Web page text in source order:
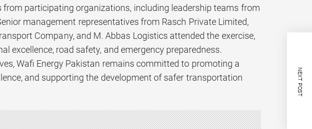
participating organizations, including leadership teams from
management representatives from Rasch Private Limited,
Company, and M. Abbas Logistics attended the exercise,
excellence, road safety, and emergency preparedness.
Wafi Energy Pakistan remains committed to promoting a
and supporting the development of safer transportation
NEXT POST